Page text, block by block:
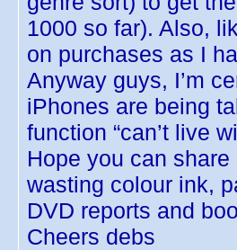
1000 so far). Also,
on purchases as I
Anyway guys, I’m
iPhones are being
function “can’t live
Hope you can
wasting colour ink,
DVD reports and
Cheers debs